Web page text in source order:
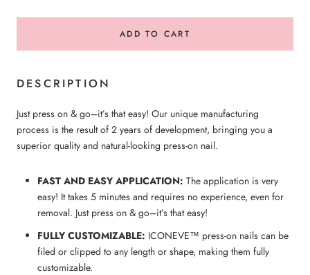
ADD TO CART
DESCRIPTION
Just press on & go–it’s that easy! Our unique manufacturing
process is the result of 2 years of development, bringing you a
superior quality and natural-looking press-on nail.
FAST AND EASY APPLICATION: The application is very
easy! It takes 5 minutes and requires no experience, even for
removal. Just press on & go–it’s that easy!
FULLY CUSTOMIZABLE: ICONEVE™ press-on nails can be
filed or clipped to any length or shape, making them fully
customizable.